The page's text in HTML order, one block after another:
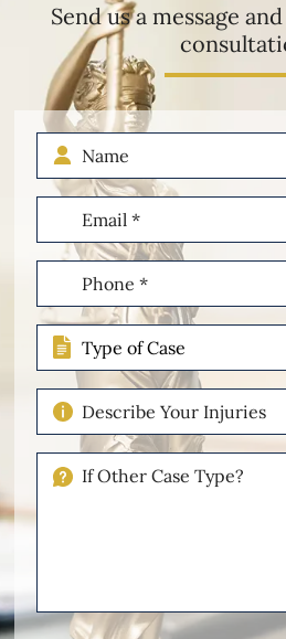
Send us a message
Name
Email
(Required)
Phone
(Required)
Type
of
Case
Describe
Your
Injuries
Please